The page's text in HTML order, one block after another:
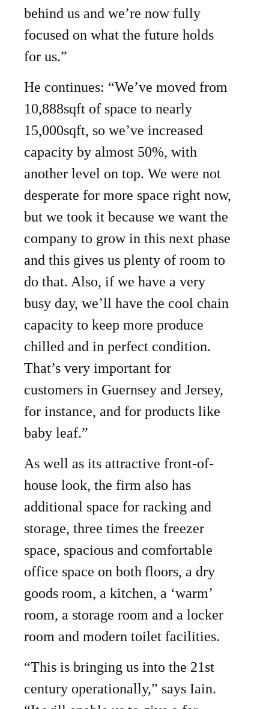
behind us and we’re now fully
focused on what the future holds
for us.”
He continues: “We’ve moved from
10,888sqft of space to nearly
15,000sqft, so we’ve increased
capacity by almost 50%, with
another level on top. We were not
desperate for more space right now,
but we took it because we want the
company to grow in this next phase
and this gives us plenty of room to
do that. Also, if we have a very
busy day, we’ll have the cool chain
capacity to keep more produce
chilled and in perfect condition.
That’s very important for
customers in Guernsey and Jersey,
for instance, and for products like
baby leaf.”
As well as its attractive front-of-
house look, the firm also has
additional space for racking and
storage, three times the freezer
space, spacious and comfortable
office space on both floors, a dry
goods room, a kitchen, a ‘warm’
room, a storage room and a locker
room and modern toilet facilities.
“This is bringing us into the 21st
century operationally,” says Iain.